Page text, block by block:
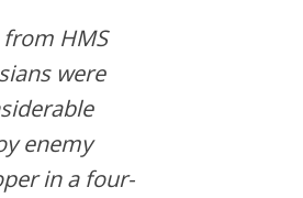
HMS
were
enemy
in a four-